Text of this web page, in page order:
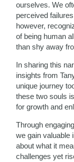
ourselves. We
perceived
however,
of being human
than shy away
In sharing this
insights from
unique journey
these two souls
for growth and
Through
we gain valuable
about what it
challenges yet